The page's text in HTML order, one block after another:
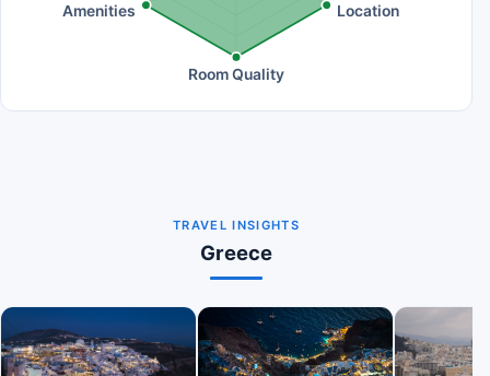
Location
Room Quality
Amenities
TRAVEL INSIGHTS
Greece